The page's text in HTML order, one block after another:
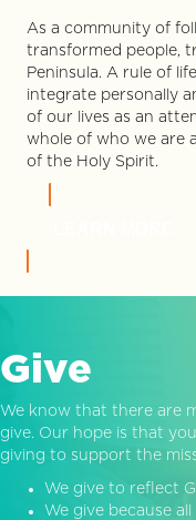
As a community of
transformed people,
Peninsula. A rule of
integrate personally
of our lives as an
whole of who we are
of the Holy Spirit.
Give
We know that there are
give. Our hope is that
giving to support the
We give to reflect
We give because